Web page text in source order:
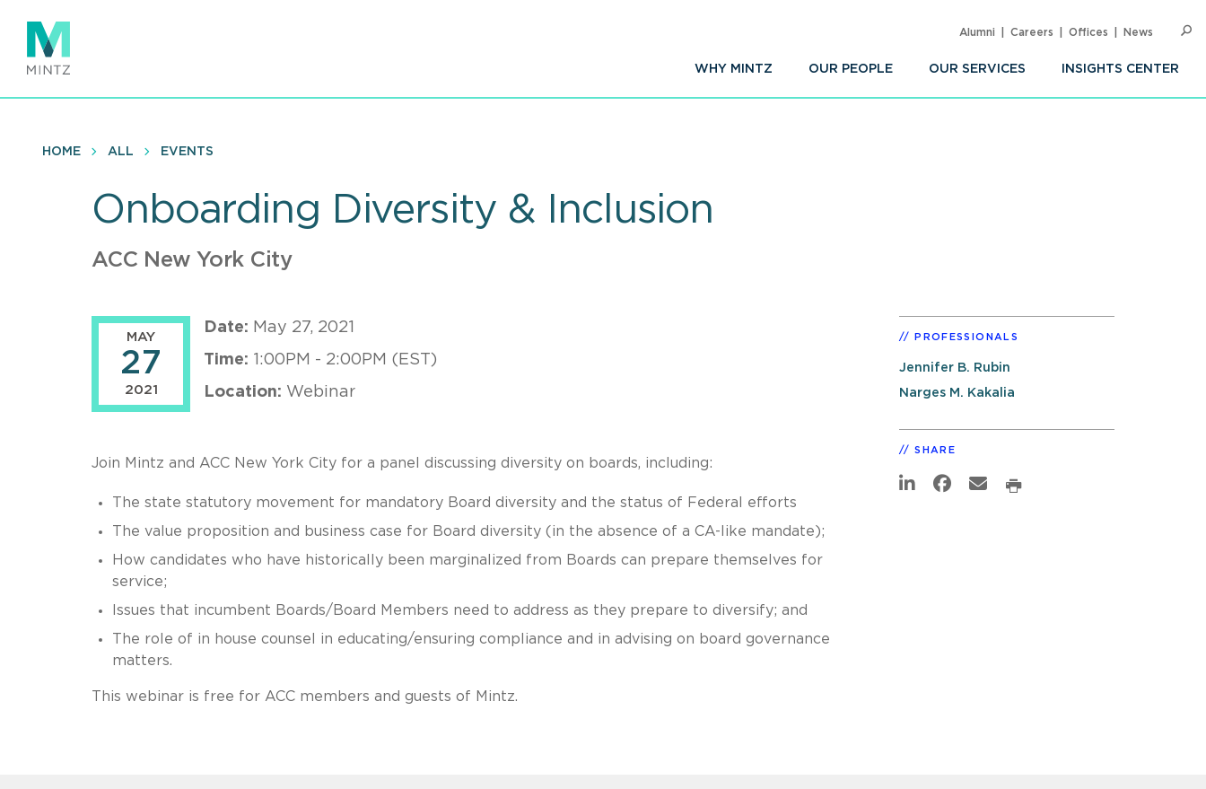
main
content
WHY MINTZ OUR PEOPLE OUR SERVICES INSIGHTS CENTER
Alumni Careers Offices News
HOME ALL EVENTS
Onboarding Diversity & Inclusion
ACC New York City
MAY
27
2021
Date: May 27, 2021
Time: 1:00PM - 2:00PM (EST)
Location: Webinar
Join Mintz and ACC New York City for a panel discussing diversity on boards, including:
The state statutory movement for mandatory Board diversity and the status of Federal efforts
The value proposition and business case for Board diversity (in the absence of a CA-like mandate);
How candidates who have historically been marginalized from Boards can prepare themselves for
service;
Issues that incumbent Boards/Board Members need to address as they prepare to diversify; and
The role of in house counsel in educating/ensuring compliance and in advising on board governance
matters.
This webinar is free for ACC members and guests of Mintz.
PROFESSIONALS
Jennifer B. Rubin
Narges M. Kakalia
SHARE